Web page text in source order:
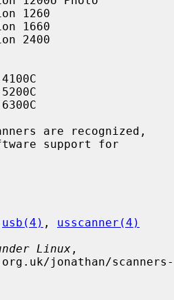
support for
usb(4) , usscanner(4)
Linux ,
jonathan/scanners-